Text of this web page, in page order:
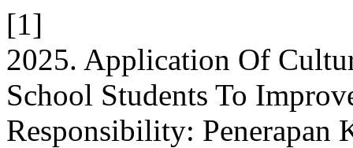
[1]
2025. Application Of
School Students To
Responsibility: Penerapan